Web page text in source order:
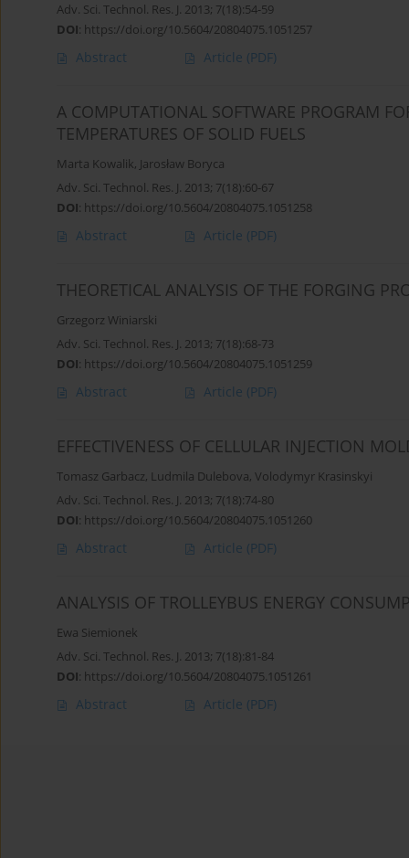
Adv. Sci. Technol. Res. J. 2013; 7(18):54-59
DOI: https://doi.org/10.5604/20804075.1051257
Abstract Article (PDF)
A COMPUTATIONAL SOFTWARE PROGRAM
TEMPERATURES OF SOLID FUELS
Marta Kowalik, Jarosław Boryca
Adv. Sci. Technol. Res. J. 2013; 7(18):60-67
DOI: https://doi.org/10.5604/20804075.1051258
Abstract Article (PDF)
THEORETICAL ANALYSIS OF THE FORGING
Grzegorz Winiarski
Adv. Sci. Technol. Res. J. 2013; 7(18):68-73
DOI: https://doi.org/10.5604/20804075.1051259
Abstract Article (PDF)
EFFECTIVENESS OF CELLULAR INJECTION
Tomasz Garbacz, Ludmila Dulebova, Volodymyr Krasinskyi
Adv. Sci. Technol. Res. J. 2013; 7(18):74-80
DOI: https://doi.org/10.5604/20804075.1051260
Abstract Article (PDF)
ANALYSIS OF TROLLEYBUS ENERGY
Ewa Siemionek
Adv. Sci. Technol. Res. J. 2013; 7(18):81-84
DOI: https://doi.org/10.5604/20804075.1051261
Abstract Article (PDF)